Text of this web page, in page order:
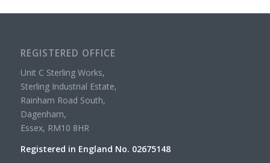
REGISTERED OFFICE
Unit C Sterling Works,
Sterling Industrial Estate,
Rainham Road South,
Dagenham,
Essex, RM10 8HR
Registered in England No. 02675148